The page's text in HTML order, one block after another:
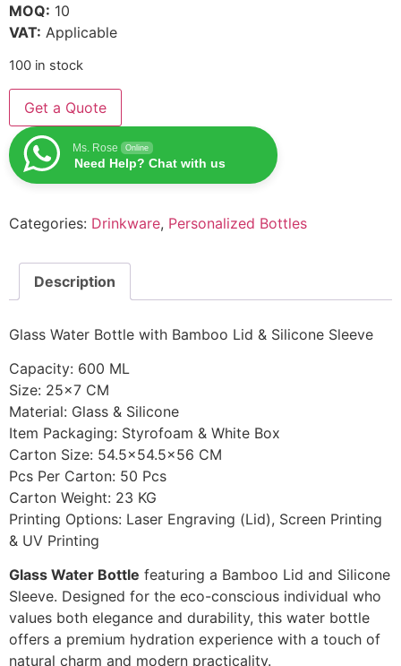
MOQ: 10
VAT: Applicable
100 in stock
Get a Quote
Ms. Rose Online
Need Help? Chat with us
Categories: Drinkware, Personalized Bottles
Description
Glass Water Bottle with Bamboo Lid & Silicone Sleeve
Capacity: 600 ML
Size: 25×7 CM
Material: Glass & Silicone
Item Packaging: Styrofoam & White Box
Carton Size: 54.5×54.5×56 CM
Pcs Per Carton: 50 Pcs
Carton Weight: 23 KG
Printing Options: Laser Engraving (Lid), Screen Printing
& UV Printing
Glass Water Bottle featuring a Bamboo Lid and Silicone
Sleeve. Designed for the eco-conscious individual who
values both elegance and durability, this water bottle
offers a premium hydration experience with a touch of
natural charm and modern practicality.